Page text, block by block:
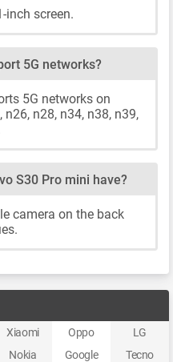
inch screen.
5G networks?
5G networks on
n26, n28, n34, n38, n39,
S30 Pro mini have?
camera on the back
Xiaomi Oppo
LG
Nokia Google
Tecno